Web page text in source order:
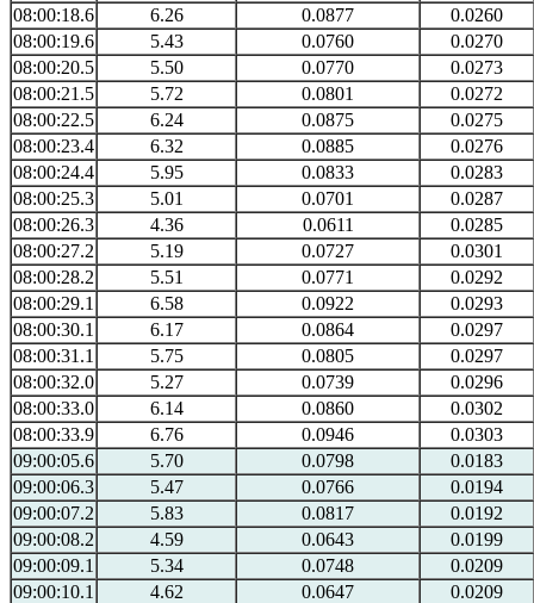
08:00:18.6
6.26 0.0877
0.0260
08:00:19.6
5.43 0.0760
0.0270
08:00:20.5
5.50 0.0770
0.0273
08:00:21.5
5.72 0.0801
0.0272
08:00:22.5
6.24 0.0875
0.0275
08:00:23.4
6.32 0.0885
0.0276
08:00:24.4
5.95 0.0833
0.0283
08:00:25.3
5.01 0.0701
0.0287
08:00:26.3
4.36 0.0611
0.0285
08:00:27.2
5.19 0.0727
0.0301
08:00:28.2
5.51 0.0771
0.0292
08:00:29.1
6.58 0.0922
0.0293
08:00:30.1
6.17 0.0864
0.0297
08:00:31.1
5.75 0.0805
0.0297
08:00:32.0
5.27 0.0739
0.0296
08:00:33.0
6.14 0.0860
0.0302
08:00:33.9
6.76 0.0946
0.0303
09:00:05.6
5.70 0.0798
0.0183
09:00:06.3
5.47 0.0766
0.0194
09:00:07.2
5.83 0.0817
0.0192
09:00:08.2
4.59 0.0643
0.0199
09:00:09.1
5.34 0.0748
0.0209
09:00:10.1
4.62 0.0647
0.0209